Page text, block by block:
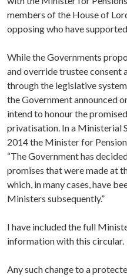
members of the House of
opposing who have
While the Governments
and override trustee consent
through the legislative
the Government announced
intend to honour the
privatisation. In a Ministerial
2014 the Minister for
“The Government has
promises that were made at
which, in many cases, have
Ministers subsequently.”
I have included the full
information with this circular.
Any such change to a